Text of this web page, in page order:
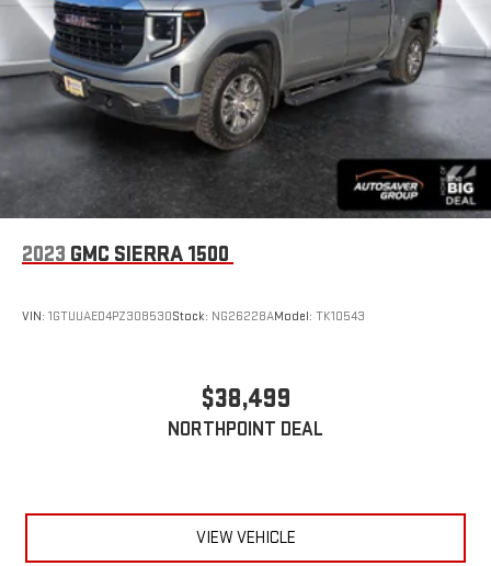
2023 GMC SIERRA 1500
VIN: 1GTUUAED4PZ308530Stock: NG26228AModel: TK10543
$38,499
NORTHPOINT DEAL
VIEW VEHICLE